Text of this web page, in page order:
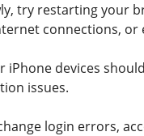
try restarting your
connections, or
devices
issues.
login errors,